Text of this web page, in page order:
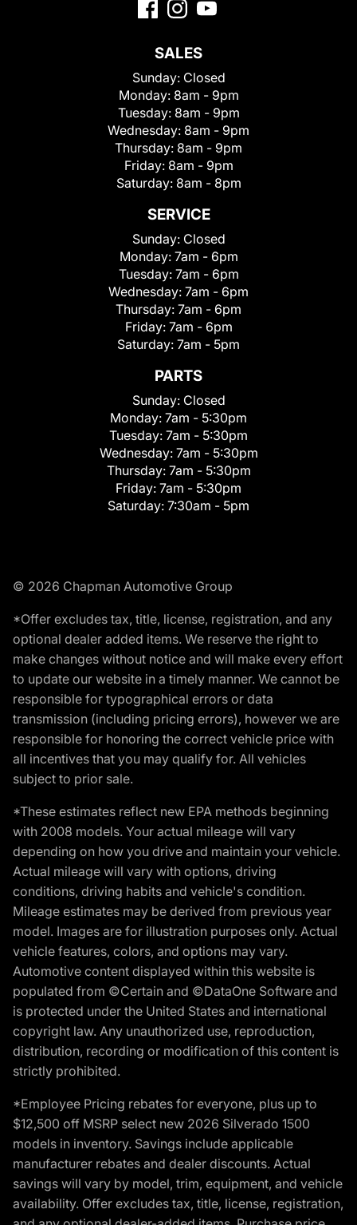
SALES
Sunday: Closed
Monday: 8am - 9pm
Tuesday: 8am - 9pm
Wednesday: 8am - 9pm
Thursday: 8am - 9pm
Friday: 8am - 9pm
Saturday: 8am - 8pm
SERVICE
Sunday: Closed
Monday: 7am - 6pm
Tuesday: 7am - 6pm
Wednesday: 7am - 6pm
Thursday: 7am - 6pm
Friday: 7am - 6pm
Saturday: 7am - 5pm
PARTS
Sunday: Closed
Monday: 7am - 5:30pm
Tuesday: 7am - 5:30pm
Wednesday: 7am - 5:30pm
Thursday: 7am - 5:30pm
Friday: 7am - 5:30pm
Saturday: 7:30am - 5pm
© 2026 Chapman Automotive Group
*Offer excludes tax, title, license, registration, and any
optional dealer added items. We reserve the right to
make changes without notice and will make every effort
to update our website in a timely manner. We cannot be
responsible for typographical errors or data
transmission (including pricing errors), however we are
responsible for honoring the correct vehicle price with
all incentives that you may qualify for. All vehicles
subject to prior sale.
*These estimates reflect new EPA methods beginning
with 2008 models. Your actual mileage will vary
depending on how you drive and maintain your vehicle.
Actual mileage will vary with options, driving
conditions, driving habits and vehicle's condition.
Mileage estimates may be derived from previous year
model. Images are for illustration purposes only. Actual
vehicle features, colors, and options may vary.
Automotive content displayed within this website is
populated from ©Certain and ©DataOne Software and
is protected under the United States and international
copyright law. Any unauthorized use, reproduction,
distribution, recording or modification of this content is
strictly prohibited.
*Employee Pricing rebates for everyone, plus up to
$12,500 off MSRP select new 2026 Silverado 1500
models in inventory. Savings include applicable
manufacturer rebates and dealer discounts. Actual
savings will vary by model, trim, equipment, and vehicle
availability. Offer excludes tax, title, license, registration,